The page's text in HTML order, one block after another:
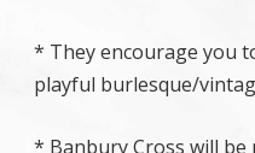
* They encourage you
playful burlesque/
* Banbury Cross will